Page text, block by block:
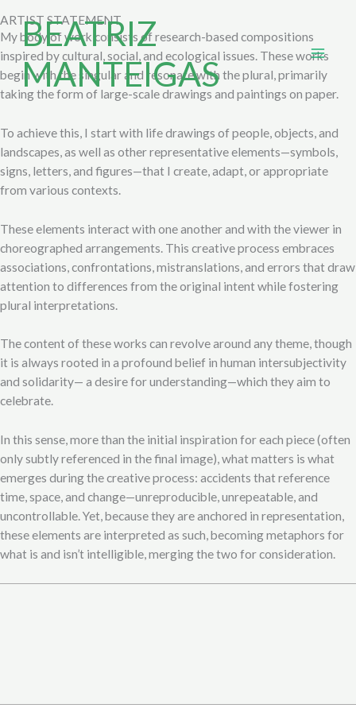
to
contentBEATRIZ
MANTEIGAS
ARTIST STATEMENT
My body of work consists of research-based compositions
inspired by cultural, social, and ecological issues. These works
begin with the singular and resonate with the plural, primarily
taking the form of large-scale drawings and paintings on paper.
To achieve this, I start with life drawings of people, objects, and
landscapes, as well as other representative elements—symbols,
signs, letters, and figures—that I create, adapt, or appropriate
from various contexts.
These elements interact with one another and with the viewer in
choreographed arrangements. This creative process embraces
associations, confrontations, mistranslations, and errors that draw
attention to differences from the original intent while fostering
plural interpretations.
The content of these works can revolve around any theme, though
it is always rooted in a profound belief in human intersubjectivity
and solidarity— a desire for understanding—which they aim to
celebrate.
In this sense, more than the initial inspiration for each piece (often
only subtly referenced in the final image), what matters is what
emerges during the creative process: accidents that reference
time, space, and change—unreproducible, unrepeatable, and
uncontrollable. Yet, because they are anchored in representation,
these elements are interpreted as such, becoming metaphors for
what is and isn’t intelligible, merging the two for consideration.